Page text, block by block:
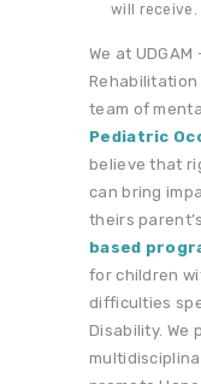
will receive.
We at
team of
Pediatric
believe that
can bring
theirs
based
for children
difficulties
Disability. We